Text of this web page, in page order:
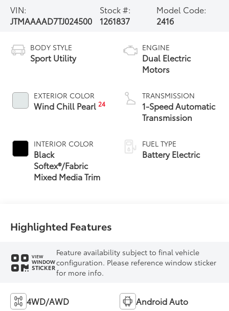
VIN:
JTMAAAAD7TJ024500
Stock #:
1261837
Model Code:
2416
BODY STYLE
Sport Utility
EXTERIOR COLOR
Wind Chill Pearl24
INTERIOR COLOR
Black
Softex®/Fabric
Mixed Media Trim
ENGINE
Dual Electric
Motors
TRANSMISSION
1-Speed Automatic
Transmission
FUEL TYPE
Battery Electric
Highlighted Features
VIEW
WINDOW
STICKER
Feature availability subject to final vehicle
configuration. Please reference window sticker
for more info.
4WD/AWD Android Auto